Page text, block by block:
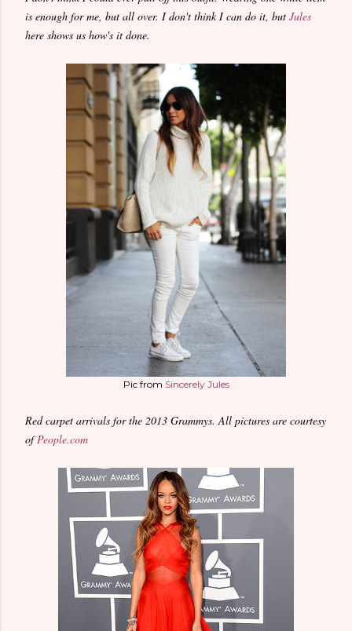
is enough for me, but all over. I don't think I can do it, but Jules
here shows us how's it done.
Pic from Sincerely Jules
Red carpet arrivals for the 2013 Grammys. All pictures are courtesy
ofPeople.com